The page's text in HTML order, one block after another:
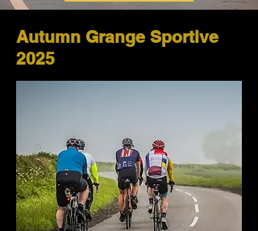
Autumn Grange Sportive
2025